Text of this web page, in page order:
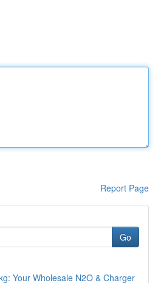
Report Page
Go
Your Wholesale N2O & Charger